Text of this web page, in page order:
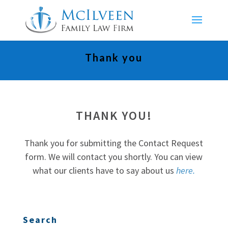
Thank you
THANK YOU!
Thank you for submitting the Contact Request
form. We will contact you shortly. You can view
what our clients have to say about ushere.
Search